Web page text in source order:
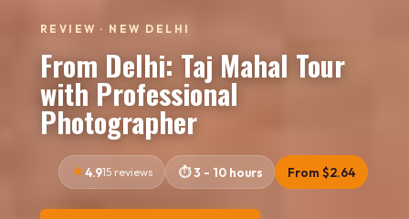
REVIEW · NEW DELHI
From Delhi: Taj Mahal Tour
with Professional
Photographer
4.915 reviews 3 - 10 hours From $2.64